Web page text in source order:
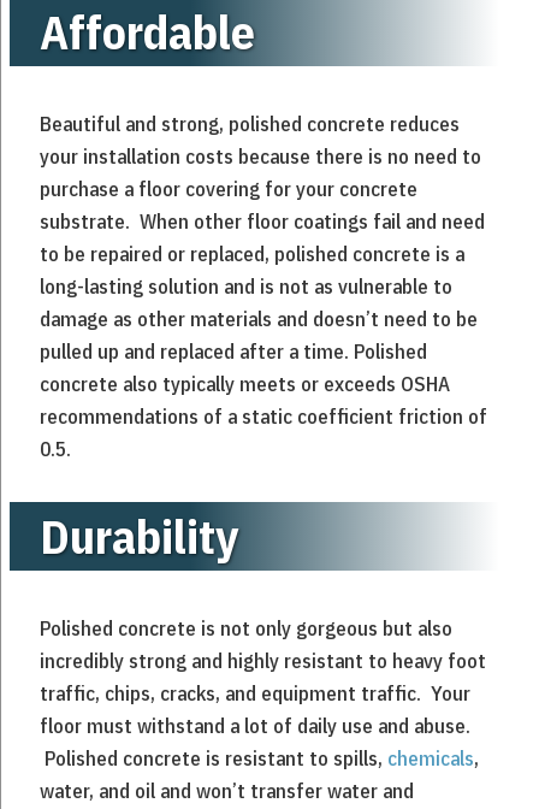
Affordable
Beautiful and strong, polished concrete reduces
your installation costs because there is no need to
purchase a floor covering for your concrete
substrate. When other floor coatings fail and need
to be repaired or replaced, polished concrete is a
long-lasting solution and is not as vulnerable to
damage as other materials and doesn’t need to be
pulled up and replaced after a time. Polished
concrete also typically meets or exceeds OSHA
recommendations of a static coefficient friction of
0.5.
Durability
Polished concrete is not only gorgeous but also
incredibly strong and highly resistant to heavy foot
traffic, chips, cracks, and equipment traffic. Your
floor must withstand a lot of daily use and abuse.
Polished concrete is resistant to spills, chemicals,
water, and oil and won’t transfer water and